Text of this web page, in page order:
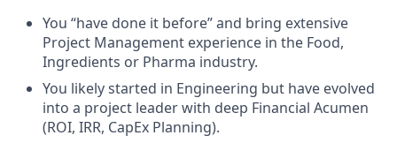
You “have done it before” and bring extensive
Project Management experience in the Food,
Ingredients or Pharma industry.
You likely started in Engineering but have evolved
into a project leader with deep Financial Acumen
(ROI, IRR, CapEx Planning).